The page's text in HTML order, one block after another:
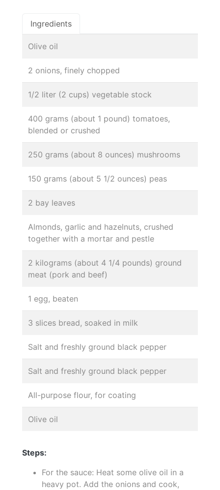
Ingredients
Olive oil
2 onions, finely chopped
1/2 liter (2 cups) vegetable stock
400 grams (about 1 pound) tomatoes,
blended or crushed
250 grams (about 8 ounces) mushrooms
150 grams (about 5 1/2 ounces) peas
2 bay leaves
Almonds, garlic and hazelnuts, crushed
together with a mortar and pestle
2 kilograms (about 4 1/4 pounds) ground
meat (pork and beef)
1 egg, beaten
3 slices bread, soaked in milk
Salt and freshly ground black pepper
Salt and freshly ground black pepper
All-purpose flour, for coating
Olive oil
Steps:
For the sauce: Heat some olive oil in a
heavy pot. Add the onions and cook,